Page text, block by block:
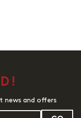
news and offers